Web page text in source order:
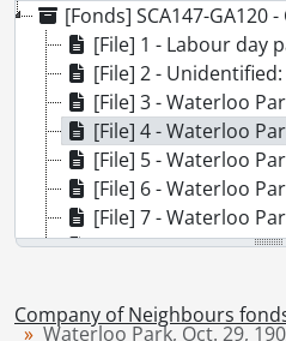
[Fonds] SCA147-GA120 - Company of
[File] 1 - Labour day parade, 1905, King St.
[File] 2 - Unidentified: group portrait in
[File] 3 - Waterloo Park,
[File] 4 - Waterloo Park,
[File] 5 - Waterloo Park,
[File] 6 - Waterloo Park,
[File] 7 - Waterloo Park:
[File] 8 - Waterloo Park: panorama
[File] 10 - Waterloo Park: cutting
[File] 11 - Unidentified: two couples
Company of Neighbours
Waterloo Park, Oct. 29,